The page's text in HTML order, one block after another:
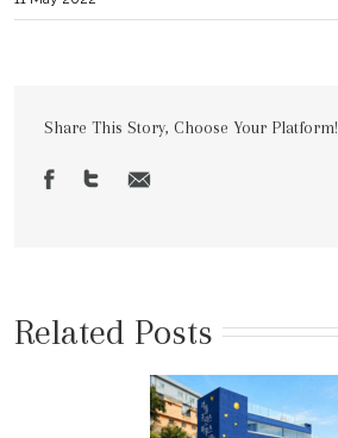
Share This Story, Choose Your Platform!
Related Posts